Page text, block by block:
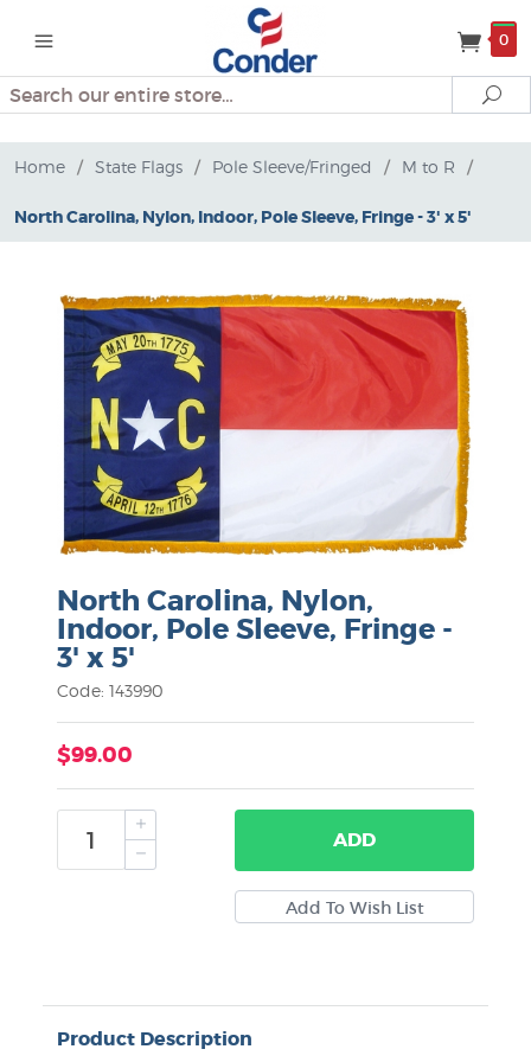
0
Search
Home / State Flags / Pole Sleeve/Fringed / M to R /
North Carolina, Nylon, Indoor, Pole Sleeve, Fringe - 3' x 5'
North Carolina, Nylon,
Indoor, Pole Sleeve, Fringe -
3' x 5'
Code: 143990
$99.00
ADD
Product Description